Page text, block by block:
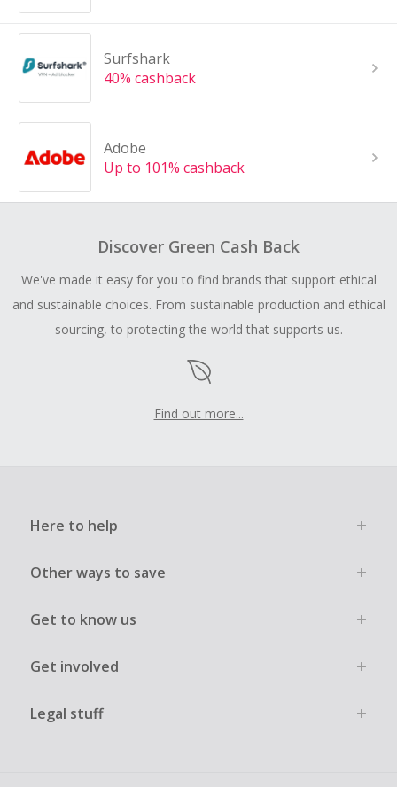
Surfshark
40% cashback
Adobe
Up to 101% cashback
Discover Green Cash Back
We've made it easy for you to find brands that support ethical
and sustainable choices. From sustainable production and ethical
sourcing, to protecting the world that supports us.
Find out more...
Here to help
Other ways to save
Get to know us
Get involved
Legal stuff